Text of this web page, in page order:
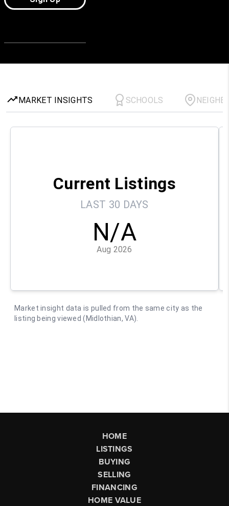
HOME
LISTINGS
BUYING
SELLING
FINANCING
HOME VALUE